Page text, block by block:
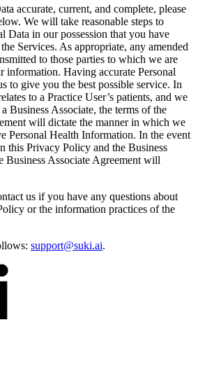
accurate, current, and complete, please
We will take reasonable steps to
Data in our possession that you have
Services. As appropriate, any amended
to those parties to which we are
information. Having accurate Personal
to give you the best possible service. In
to a Practice User’s patients, and we
Business Associate, the terms of the
will dictate the manner in which we
Personal Health Information. In the event
this Privacy Policy and the Business
Business Associate Agreement will
us if you have any questions about
or the information practices of the
support@suki.ai.